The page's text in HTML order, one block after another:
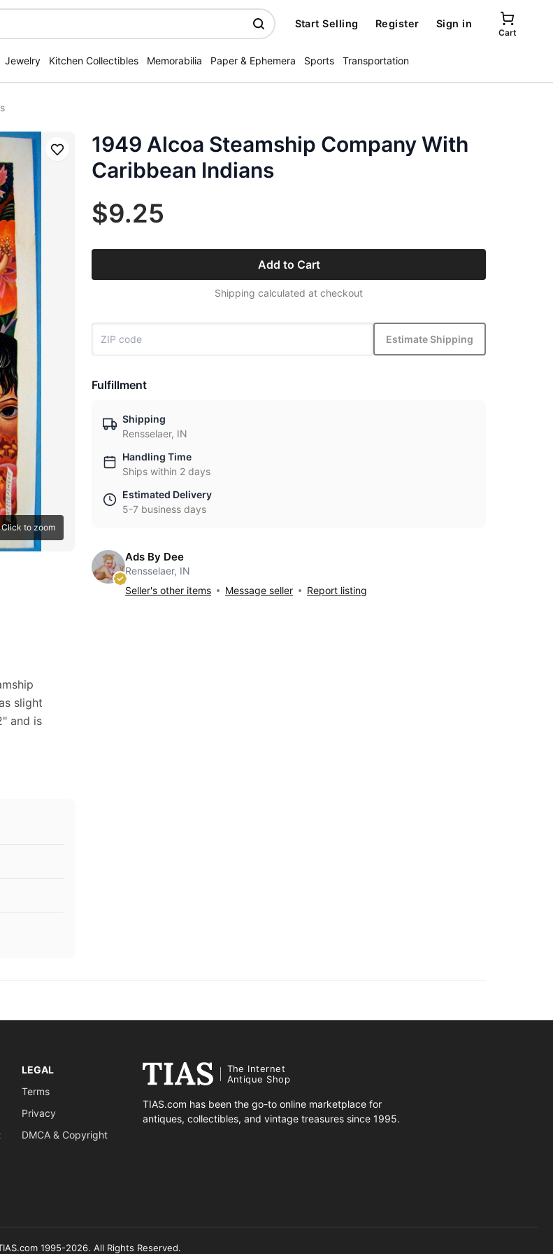
Start Selling Register Sign in
Cart
Jewelry Kitchen Collectibles Memorabilia Paper & Ephemera Sports Transportation
Click to zoom
Save
slight
and is
1949 Alcoa Steamship Company With
Caribbean Indians
$9.25
Add to Cart
Shipping calculated at checkout
Estimate Shipping
Fulfillment
Shipping
Rensselaer, IN
Handling Time
Ships within 2 days
Estimated Delivery
5-7 business days
Ads By Dee
Rensselaer, IN
Seller's other items
Message seller Report listing
LEGAL
Terms
Privacy
DMCA & Copyright
The Internet
Antique Shop
TIAS.com has been the go-to online marketplace for
antiques, collectibles, and vintage treasures since 1995.
1995-2026. All Rights Reserved.